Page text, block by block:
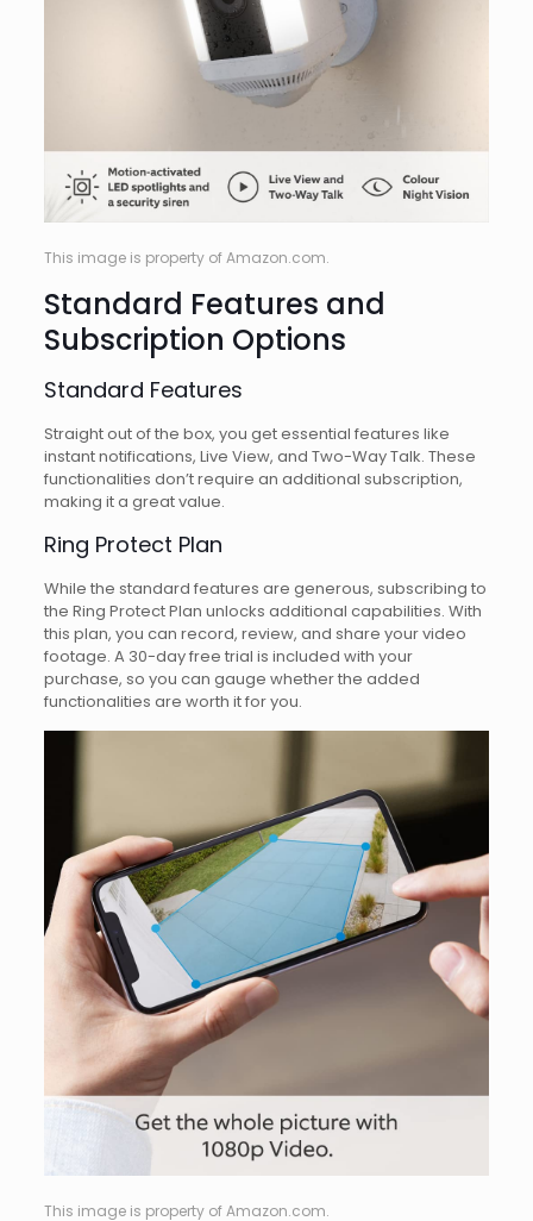
This image is property of Amazon.com.
Standard Features and
Subscription Options
Standard Features
Straight out of the box, you get essential features like
instant notifications, Live View, and Two-Way Talk. These
functionalities don’t require an additional subscription,
making it a great value.
Ring Protect Plan
While the standard features are generous, subscribing to
the Ring Protect Plan unlocks additional capabilities. With
this plan, you can record, review, and share your video
footage. A 30-day free trial is included with your
purchase, so you can gauge whether the added
functionalities are worth it for you.
This image is property of Amazon.com.